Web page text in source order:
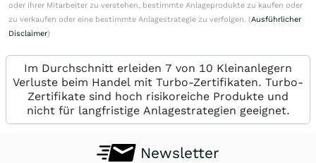
oder ihrer Mitarbeiter zu verstehen, bestimmte Anlageprodukte zu kaufen oder
zu verkaufen oder eine bestimmte Anlagestrategie zu verfolgen. (Ausführlicher
Disclaimer)
Im Durchschnitt erleiden 7 von 10 Kleinanlegern
Verluste beim Handel mit Turbo-Zertifikaten. Turbo-
Zertifikate sind hoch risikoreiche Produkte und
nicht für langfristige Anlagestrategien geeignet.
Newsletter